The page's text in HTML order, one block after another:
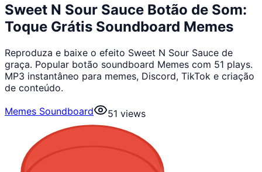
Sweet N Sour Sauce Botão de Som:
Toque Grátis Soundboard Memes
Reproduza e baixe o efeito Sweet N Sour Sauce de
graça. Popular botão soundboard Memes com 51 plays.
MP3 instantâneo para memes, Discord, TikTok e criação
de conteúdo.
Memes Soundboard
51 views